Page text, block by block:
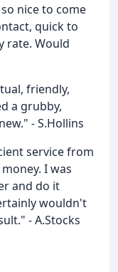
nice to come
quick to
rate. Would
friendly,
a grubby,
- S.Hollins
service from
I was
and do it
wouldn't
- A.Stocks